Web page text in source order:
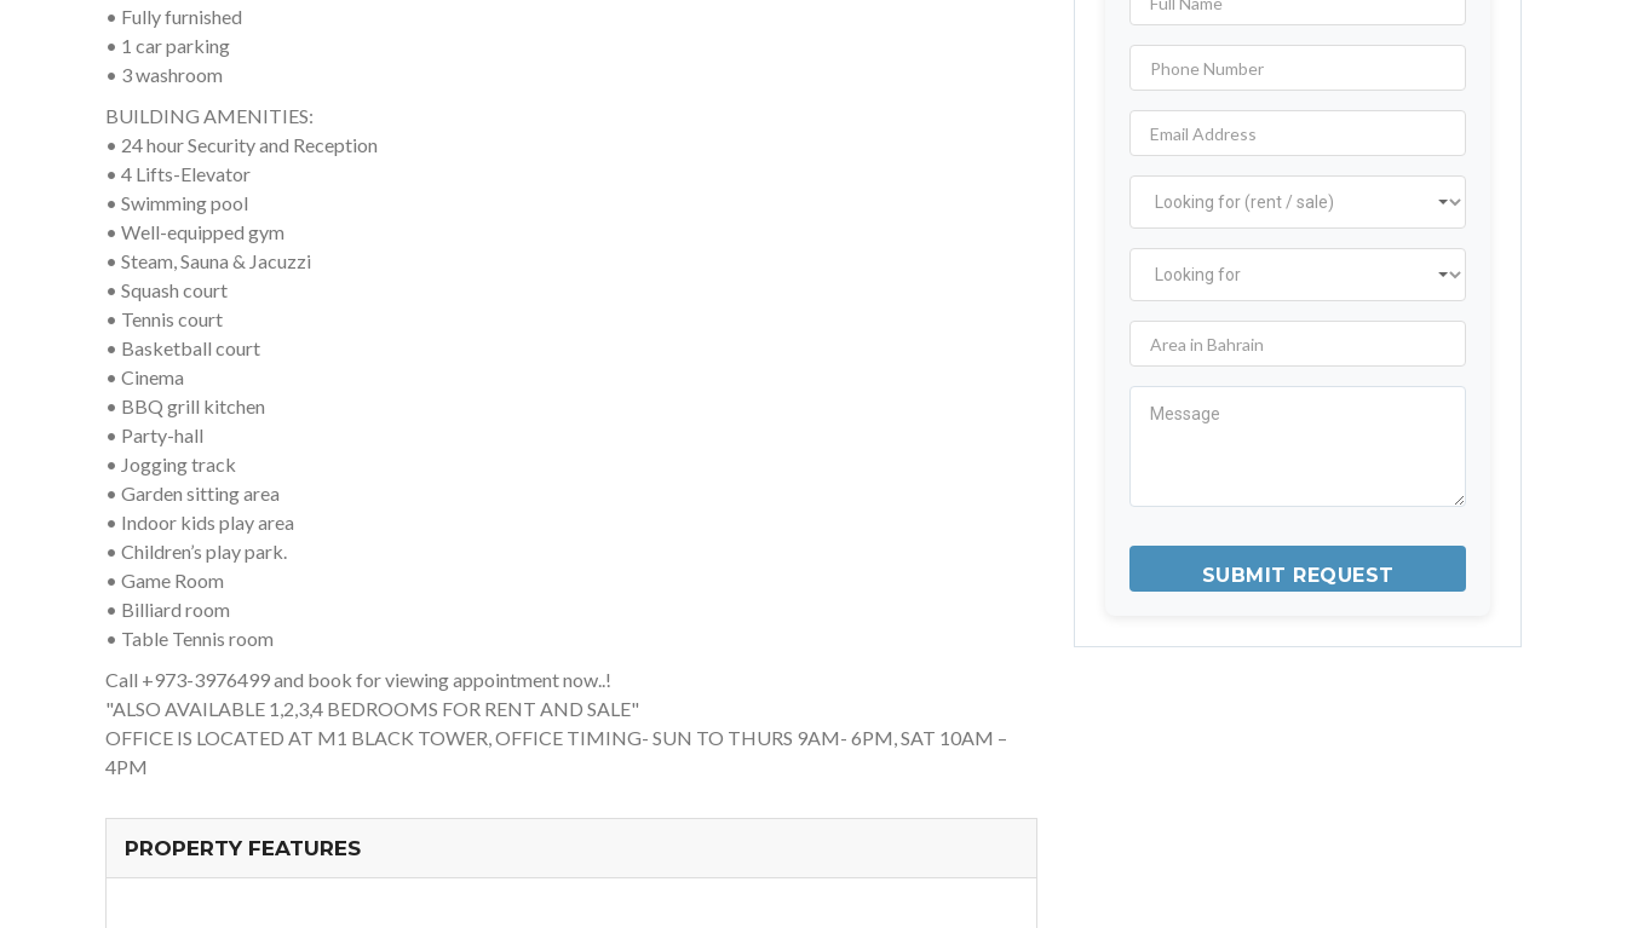
• Fully furnished
• 1 car parking
• 3 washroom
BUILDING AMENITIES:
• 24 hour Security and Reception
• 4 Lifts-Elevator
• Swimming pool
• Well-equipped gym
• Steam, Sauna & Jacuzzi
• Squash court
• Tennis court
• Basketball court
• Cinema
• BBQ grill kitchen
• Party-hall
• Jogging track
• Garden sitting area
• Indoor kids play area
• Children’s play park.
• Game Room
• Billiard room
• Table Tennis room
Call +973-3976499 and book for viewing appointment now..!
"ALSO AVAILABLE 1,2,3,4 BEDROOMS FOR RENT AND SALE"
OFFICE IS LOCATED AT M1 BLACK TOWER, OFFICE TIMING- SUN TO THURS 9AM- 6PM, SAT 10AM –
4PM
PROPERTY FEATURES